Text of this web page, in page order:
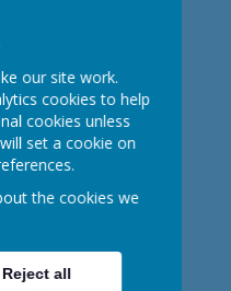
School
minds
our site work.
cookies to help
cookies unless
set a cookie on
the cookies we
Reject all